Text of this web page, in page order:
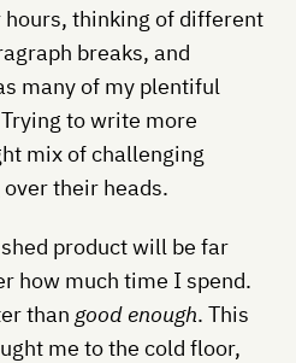
thinking of different
breaks, and
many of my plentiful
to write more
mix of challenging
their heads.
product will be far
how much time I spend.
than good enough. This
me to the cold floor,